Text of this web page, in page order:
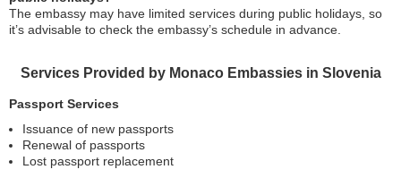
The embassy may have limited services during public holidays, so
it’s advisable to check the embassy’s schedule in advance.
Services Provided by Monaco Embassies in Slovenia
Passport Services
Issuance of new passports
Renewal of passports
Lost passport replacement